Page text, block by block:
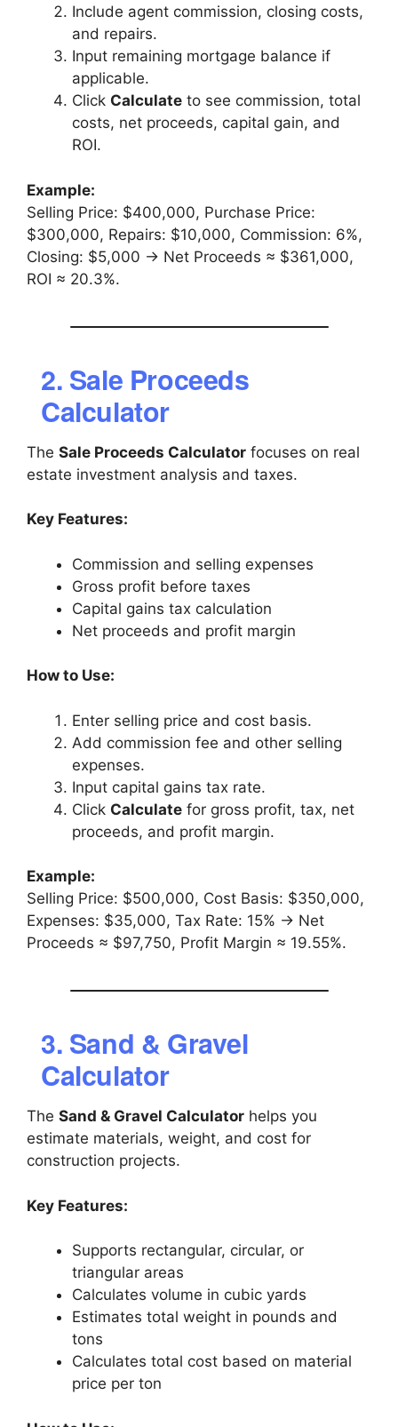
Include agent commission, closing costs,
and repairs.
Input remaining mortgage balance if
applicable.
Click Calculate to see commission, total
costs, net proceeds, capital gain, and
ROI.
Example:
Selling Price: $400,000, Purchase Price:
$300,000, Repairs: $10,000, Commission: 6%,
Closing: $5,000 → Net Proceeds ≈ $361,000,
ROI ≈ 20.3%.
2. Sale Proceeds
Calculator
The Sale Proceeds Calculator focuses on real
estate investment analysis and taxes.
Key Features:
Commission and selling expenses
Gross profit before taxes
Capital gains tax calculation
Net proceeds and profit margin
How to Use:
Enter selling price and cost basis.
Add commission fee and other selling
expenses.
Input capital gains tax rate.
Click Calculate for gross profit, tax, net
proceeds, and profit margin.
Example:
Selling Price: $500,000, Cost Basis: $350,000,
Expenses: $35,000, Tax Rate: 15% → Net
Proceeds ≈ $97,750, Profit Margin ≈ 19.55%.
3. Sand & Gravel
Calculator
The Sand & Gravel Calculator helps you
estimate materials, weight, and cost for
construction projects.
Key Features:
Supports rectangular, circular, or
triangular areas
Calculates volume in cubic yards
Estimates total weight in pounds and
tons
Calculates total cost based on material
price per ton